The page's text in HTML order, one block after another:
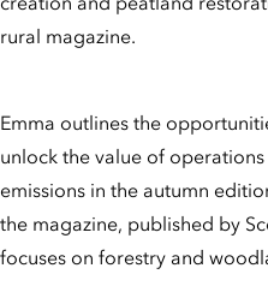
rural magazine.
Emma outlines the
unlock the value of
emissions in the autumn
the magazine, published by
focuses on forestry and